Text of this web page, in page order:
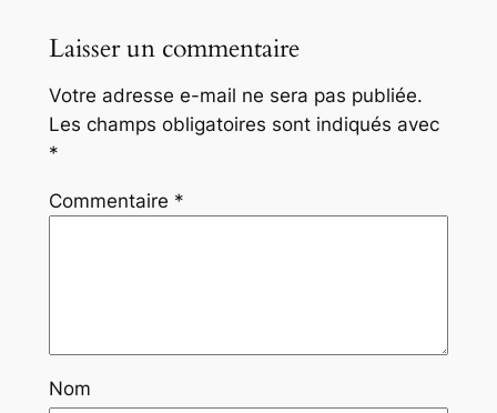
Laisser un commentaire
Votre adresse e-mail ne sera pas publiée.
Les champs obligatoires sont indiqués avec
*
Commentaire *
Nom